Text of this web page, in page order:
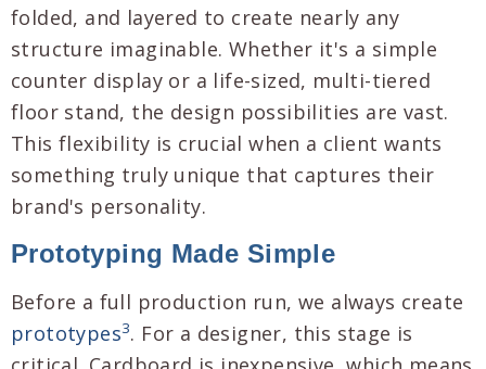
folded, and layered to create nearly any
structure imaginable. Whether it's a simple
counter display or a life-sized, multi-tiered
floor stand, the design possibilities are vast.
This flexibility is crucial when a client wants
something truly unique that captures their
brand's personality.
Prototyping Made Simple
Before a full production run, we always create
prototypes3. For a designer, this stage is